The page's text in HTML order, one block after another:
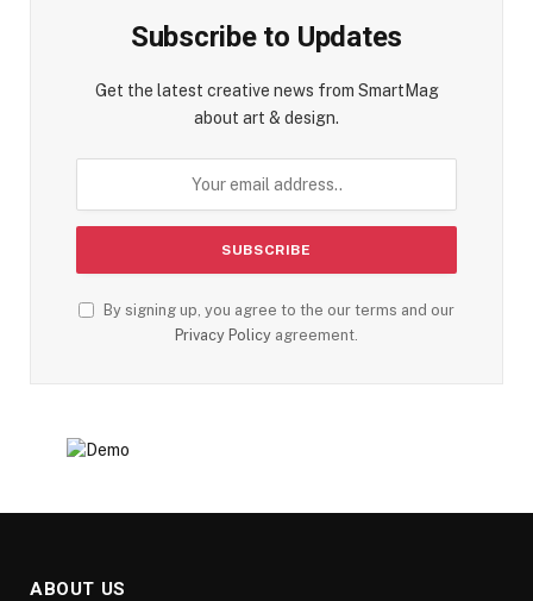
Subscribe to Updates
Get the latest creative news from SmartMag
about art & design.
By signing up, you agree to the our terms and our
Privacy Policy agreement.
ABOUT US